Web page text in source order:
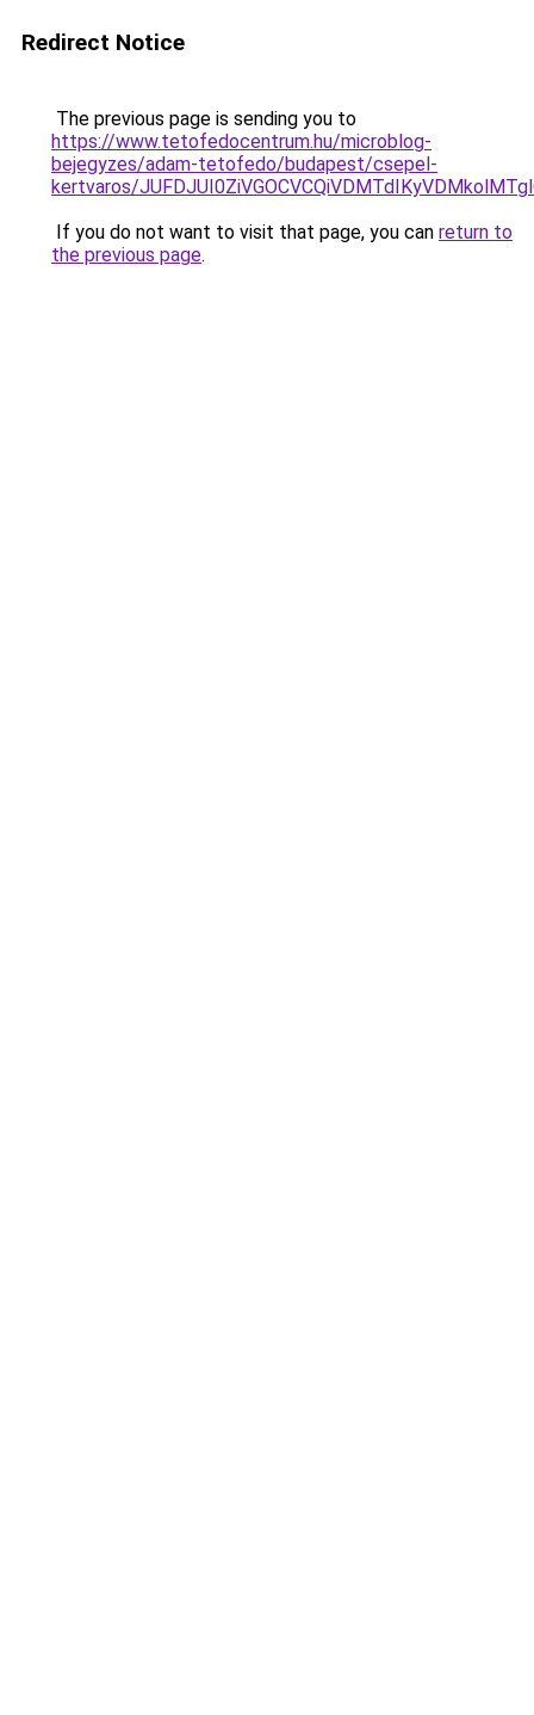
Redirect Notice
The previous page is sending you to
https://www.tetofedocentrum.hu/microblog-
bejegyzes/adam-tetofedo/budapest/csepel-
kertvaros/
If you do not want to visit that page, you can return to
the previous page.